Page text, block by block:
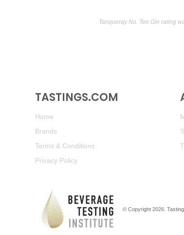
Tanqueray No. Ten Gin rating
TASTINGS.COM
Home
Brands
Terms & Conditions
Privacy Policy
© Copyright 2026.